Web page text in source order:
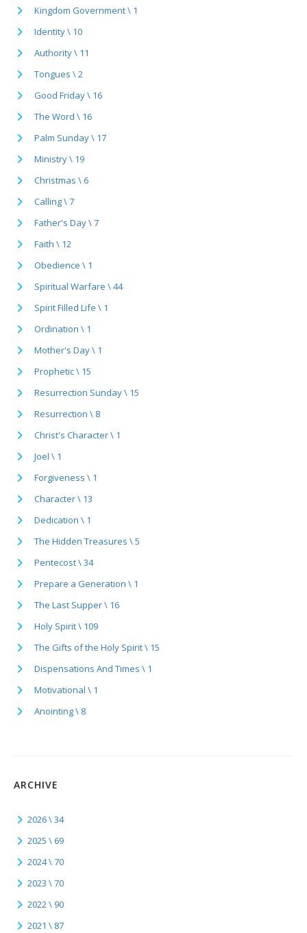
Kingdom Government \ 1
Identity \ 10
Authority \ 11
Tongues \ 2
Good Friday \ 16
The Word \ 16
Palm Sunday \ 17
Ministry \ 19
Christmas \ 6
Calling \ 7
Father's Day \ 7
Faith \ 12
Obedience \ 1
Spiritual Warfare \ 44
Spirit Filled Life \ 1
Ordination \ 1
Mother's Day \ 1
Prophetic \ 15
Resurrection Sunday \ 15
Resurrection \ 8
Christ's Character \ 1
Joel \ 1
Forgiveness \ 1
Character \ 13
Dedication \ 1
The Hidden Treasures \ 5
Pentecost \ 34
Prepare a Generation \ 1
The Last Supper \ 16
Holy Spirit \ 109
The Gifts of the Holy Spirit \ 15
Dispensations And Times \ 1
Motivational \ 1
Anointing \ 8
ARCHIVE
2026 \ 34
2025 \ 69
2024 \ 70
2023 \ 70
2022 \ 90
2021 \ 87